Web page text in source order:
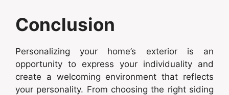
Conclusion
Personalizing your home’s exterior is an
opportunity to express your individuality and
create a welcoming environment that reflects
your personality. From choosing the right siding